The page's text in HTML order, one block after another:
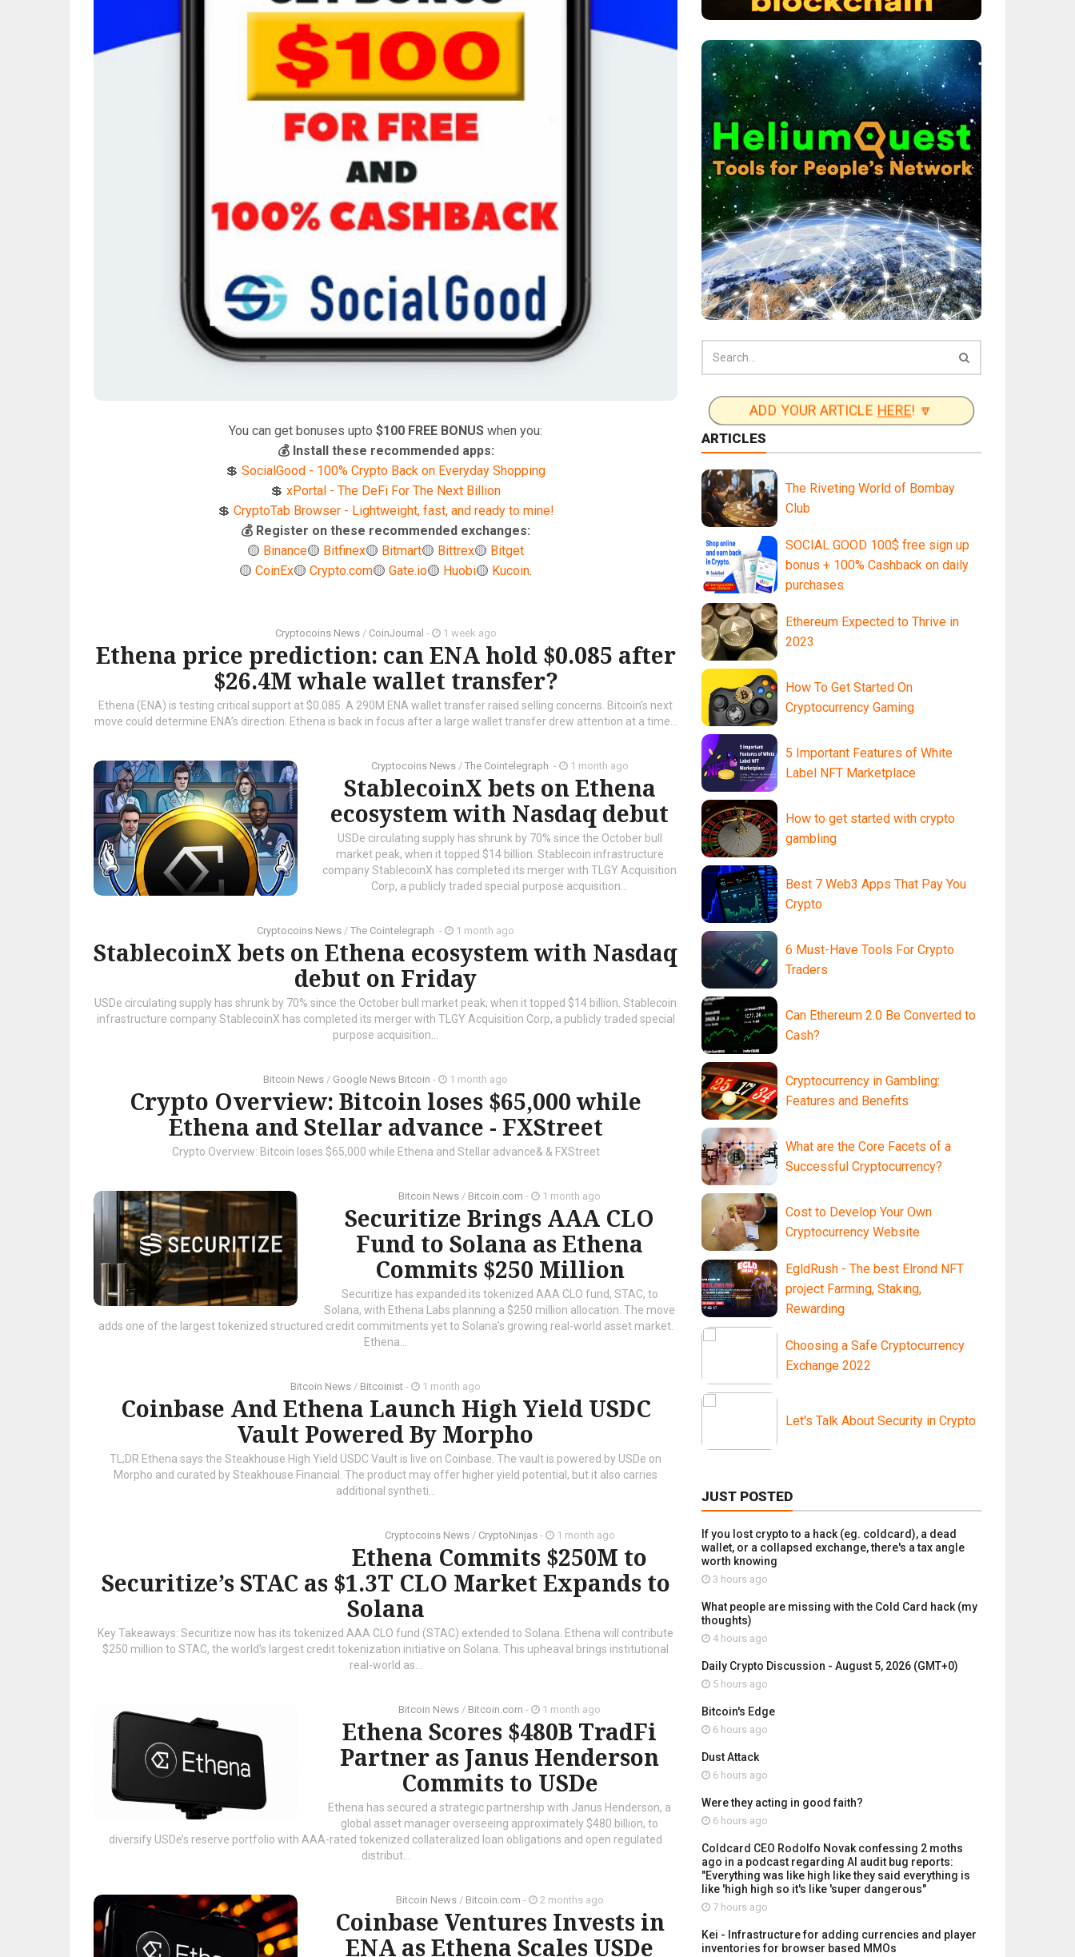
You can get bonuses upto $100 FREE BONUS when you:
💰 Install these recommended apps:
💲 SocialGood - 100% Crypto Back on Everyday Shopping
💲 xPortal - The DeFi For The Next Billion
💲 CryptoTab Browser - Lightweight, fast, and ready to mine!
💰 Register on these recommended exchanges:
🟡 Binance🟡 Bitfinex🟡 Bitmart🟡 Bittrex🟡 Bitget
🟡 CoinEx🟡 Crypto.com🟡 Gate.io🟡 Huobi🟡 Kucoin.
Cryptocoins News/ CoinJournal - 1 week ago
Ethena price prediction: can ENA hold $0.085 after
$26.4M whale wallet transfer?
Ethena (ENA) is testing critical support at $0.085. A 290M ENA wallet transfer raised selling concerns. Bitcoin’s next
move could determine ENA’s direction. Ethena is back in focus after a large wallet transfer drew attention at a time...
Cryptocoins News/ The Cointelegraph ​ - 1 month ago
StablecoinX bets on Ethena
ecosystem with Nasdaq debut
USDe circulating supply has shrunk by 70% since the October bull
market peak, when it topped $14 billion. Stablecoin infrastructure
company StablecoinX has completed its merger with TLGY Acquisition
Corp, a publicly traded special purpose acquisition...
Cryptocoins News / The Cointelegraph ​ - 1 month ago
StablecoinX bets on Ethena ecosystem with Nasdaq
debut on Friday
USDe circulating supply has shrunk by 70% since the October bull market peak, when it topped $14 billion. Stablecoin
infrastructure company StablecoinX has completed its merger with TLGY Acquisition Corp, a publicly traded special
purpose acquisition...
Bitcoin News / Google News Bitcoin - 1 month ago
Crypto Overview: Bitcoin loses $65,000 while
Ethena and Stellar advance - FXStreet
Crypto Overview: Bitcoin loses $65,000 while Ethena and Stellar advance& & FXStreet
Bitcoin News / Bitcoin.com - 1 month ago
Securitize Brings AAA CLO
Fund to Solana as Ethena
Commits $250 Million
Securitize has expanded its tokenized AAA CLO fund, STAC, to
Solana, with Ethena Labs planning a $250 million allocation. The move
adds one of the largest tokenized structured credit commitments yet to Solana’s growing real-world asset market.
Ethena...
Bitcoin News / Bitcoinist - 1 month ago
Coinbase And Ethena Launch High Yield USDC
Vault Powered By Morpho
TL;DR Ethena says the Steakhouse High Yield USDC Vault is live on Coinbase. The vault is powered by USDe on
Morpho and curated by Steakhouse Financial. The product may offer higher yield potential, but it also carries
additional syntheti...
Cryptocoins News/ CryptoNinjas- 1 month ago
Ethena Commits $250M to
Securitize’s STAC as $1.3T CLO Market Expands to
Solana
Key Takeaways: Securitize now has its tokenized AAA CLO fund (STAC) extended to Solana. Ethena will contribute
$250 million to STAC, the world’s largest credit tokenization initiative on Solana. This upheaval brings institutional
real-world as...
Bitcoin News / Bitcoin.com - 1 month ago
Ethena Scores $480B TradFi
Partner as Janus Henderson
Commits to USDe
Ethena has secured a strategic partnership with Janus Henderson, a
global asset manager overseeing approximately $480 billion, to
diversify USDe’s reserve portfolio with AAA-rated tokenized collateralized loan obligations and open regulated
distribut...
Bitcoin News/ Bitcoin.com - 2 months ago
Coinbase Ventures Invests in
ENA as Ethena Scales USDe
ADD YOUR ARTICLE HERE! 🔽
ARTICLES
The Riveting World of Bombay
Club
SOCIAL GOOD 100$ free sign up
bonus + 100% Cashback on daily
purchases
Ethereum Expected to Thrive in
2023
How To Get Started On
Cryptocurrency Gaming
5 Important Features of White
Label NFT Marketplace
How to get started with crypto
gambling
Best 7 Web3 Apps That Pay You
Crypto
6 Must-Have Tools For Crypto
Traders
Can Ethereum 2.0 Be Converted to
Cash?
Cryptocurrency in Gambling:
Features and Benefits
What are the Core Facets of a
Successful Cryptocurrency?
Cost to Develop Your Own
Cryptocurrency Website
EgldRush - The best Elrond NFT
project Farming, Staking,
Rewarding
Choosing a Safe Cryptocurrency
Exchange 2022
Let's Talk About Security in Crypto
JUST POSTED
If you lost crypto to a hack (eg. coldcard), a dead
wallet, or a collapsed exchange, there's a tax angle
worth knowing
3 hours ago
What people are missing with the Cold Card hack (my
thoughts)
4 hours ago
Daily Crypto Discussion - August 5, 2026 (GMT+0)
5 hours ago
Bitcoin's Edge
6 hours ago
Dust Attack
6 hours ago
Were they acting in good faith?
6 hours ago
Coldcard CEO Rodolfo Novak confessing 2 moths
ago in a podcast regarding AI audit bug reports:
"Everything was like high like they said everything is
like 'high high so it's like 'super dangerous"
7 hours ago
Kei - Infrastructure for adding currencies and player
inventories for browser based MMOs